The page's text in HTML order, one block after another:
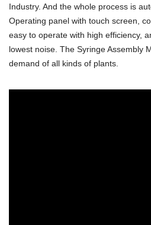
Industry. And the whole process is
Operating panel with touch screen,
easy to operate with high efficiency,
lowest noise. The Syringe Assembly
demand of all kinds of plants.